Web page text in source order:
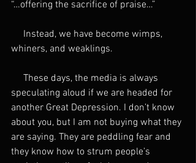
“…offering the sacrifice of praise…”
Instead, we have become wimps,
whiners, and weaklings.
These days, the media is always
speculating aloud if we are headed for
another Great Depression. I don’t know
about you, but I am not buying what they
are saying. They are peddling fear and
they know how to strum people’s